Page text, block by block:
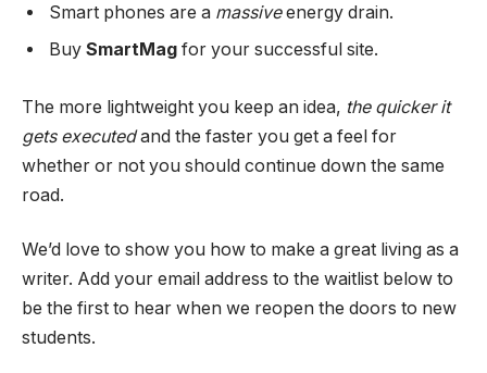
Smart phones are a massiveenergy drain.
Buy SmartMag for your successful site.
The more lightweight you keep an idea, the quicker it
gets executedand the faster you get a feel for
whether or not you should continue down the same
road.
We’d love to show you how to make a great living as a
writer. Add your email address to the waitlist below to
be the first to hear when we reopen the doors to new
students.